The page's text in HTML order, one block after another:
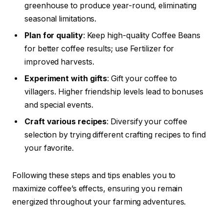
greenhouse to produce year-round, eliminating
seasonal limitations.
Plan for quality: Keep high-quality Coffee Beans
for better coffee results; use Fertilizer for
improved harvests.
Experiment with gifts: Gift your coffee to
villagers. Higher friendship levels lead to bonuses
and special events.
Craft various recipes: Diversify your coffee
selection by trying different crafting recipes to find
your favorite.
Following these steps and tips enables you to
maximize coffee’s effects, ensuring you remain
energized throughout your farming adventures.